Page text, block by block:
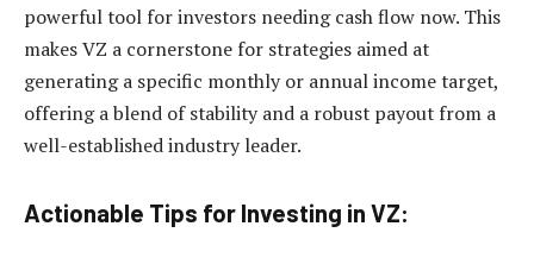
powerful tool for investors needing cash flow now. This
makes VZ a cornerstone for strategies aimed at
generating a specific monthly or annual income target,
offering a blend of stability and a robust payout from a
well-established industry leader.
Actionable Tips for Investing in VZ: